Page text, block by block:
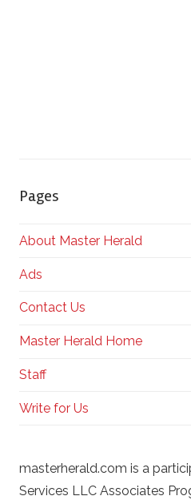
Pages
About Master Herald
Ads
Contact Us
Master Herald Home
Staff
Write for Us
masterherald.com is a
Services LLC Associates